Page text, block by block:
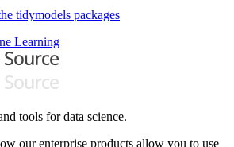
tidymodels packages
Learning
tools for data science.
our enterprise products allow you to use